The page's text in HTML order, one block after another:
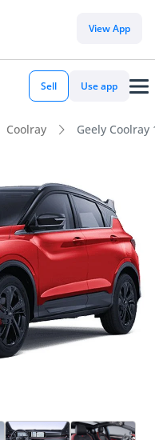
View App
Sell Use app
Coolray Geely Coolray